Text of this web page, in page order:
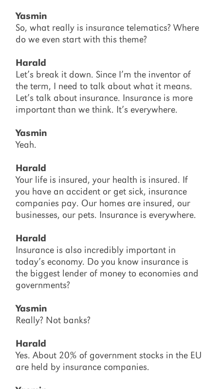
Yasmin
So, what really is insurance telematics? Where
do we even start with this theme?
Harald
Let’s break it down. Since I’m the inventor of
the term, I need to talk about what it means.
Let’s talk about insurance. Insurance is more
important than we think. It’s everywhere.
Yasmin
Yeah.
Harald
Your life is insured, your health is insured. If
you have an accident or get sick, insurance
companies pay. Our homes are insured, our
businesses, our pets. Insurance is everywhere.
Harald
Insurance is also incredibly important in
today’s economy. Do you know insurance is
the biggest lender of money to economies and
governments?
Yasmin
Really? Not banks?
Harald
Yes. About 20% of government stocks in the EU
are held by insurance companies.